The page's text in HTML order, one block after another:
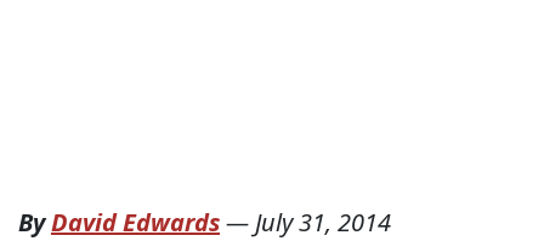
ByDavid Edwards—July 31, 2014